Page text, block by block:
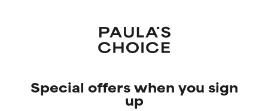
Special offers when you sign
up